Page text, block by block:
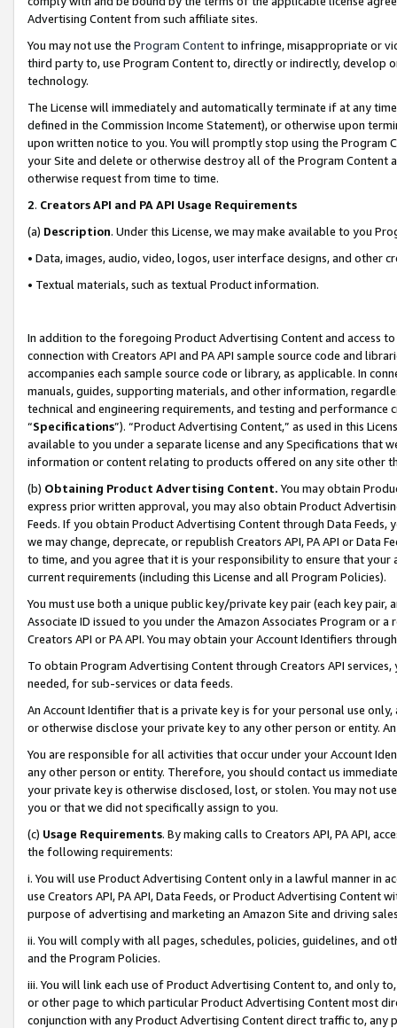
Advertising Content from such affiliate sites.
You may not use the Program Contentto infringe, misappropriate or
third party to, use Program Content to, directly or indirectly, develop
technology.
The License will immediately and automatically terminate if at any
defined in the Commission Income Statement), or otherwise upon
upon written notice to you. You will promptly stop using the Program
your Site and delete or otherwise destroy all of the Program Content
otherwise request from time to time.
2. Creators API and PA API Usage Requirements
(a) Description. Under this License, we may make available to you
• Data, images, audio, video, logos, user interface designs, and other
• Textual materials, such as textual Product information.
In addition to the foregoing Product Advertising Content and access
connection with Creators API and PA API sample source code and
accompanies each sample source code or library, as applicable. In
manuals, guides, supporting materials, and other information,
technical and engineering requirements, and testing and
“Specifications”). “Product Advertising Content,” as used in this
available to you under a separate license and any Specifications that
information or content relating to products offered on any site other
(b) Obtaining Product Advertising Content. You may obtain
express prior written approval, you may also obtain Product
Feeds. If you obtain Product Advertising Content through Data Feeds,
we may change, deprecate, or republish Creators API, PA API or Data
to time, and you agree that it is your responsibility to ensure that your
current requirements (including this License and all Program Policies).
You must use both a unique public key/private key pair (each key pair,
Associate ID issued to you under the Amazon Associates Program or
Creators API or PA API. You may obtain your Account Identifiers
To obtain Program Advertising Content through Creators API
needed, for sub-services or data feeds.
An Account Identifier that is a private key is for your personal use
or otherwise disclose your private key to any other person or entity.
You are responsible for all activities that occur under your Account
any other person or entity. Therefore, you should contact us
your private key is otherwise disclosed, lost, or stolen. You may not
you or that we did not specifically assign to you.
(c) Usage Requirements. By making calls to Creators API, PA API,
the following requirements:
i. You will use Product Advertising Content only in a lawful manner in
use Creators API, PA API, Data Feeds, or Product Advertising
purpose of advertising and marketing an Amazon Site and driving
ii. You will comply with all pages, schedules, policies, guidelines, and
and the Program Policies.
iii. You will link each use of Product Advertising Content to, and only
or other page to which particular Product Advertising Content most
conjunction with any Product Advertising Content direct traffic to,